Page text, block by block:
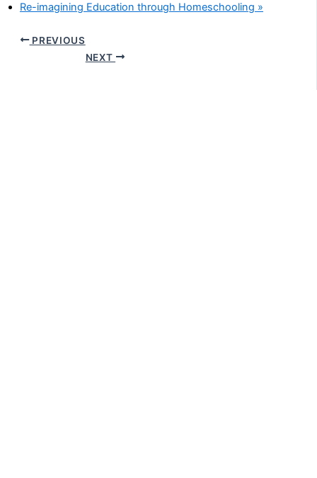
Re-imagining Education through Homeschooling »
PREVIOUS
NEXT